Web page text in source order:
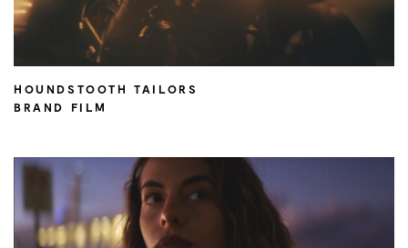
HOUNDSTOOTH TAILORS
BRAND FILM